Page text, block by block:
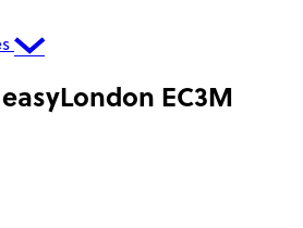
London EC3M